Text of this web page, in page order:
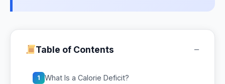
Table of Contents −
1 What Is a Calorie Deficit?